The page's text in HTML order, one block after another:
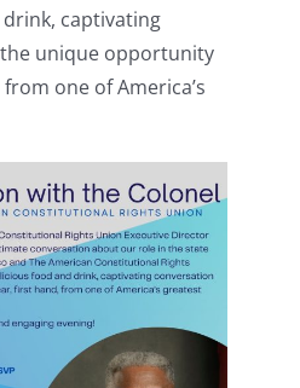
captivating
unique opportunity
one of America’s